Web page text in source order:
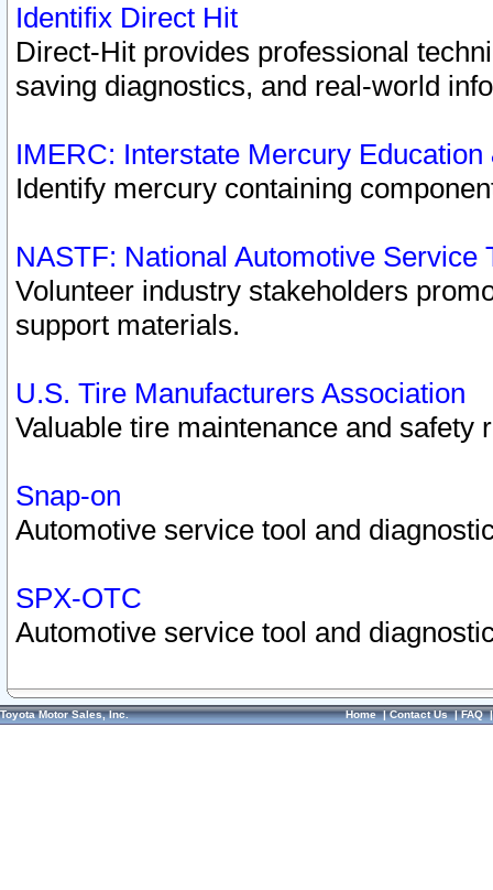
Identifix Direct Hit
Direct-Hit provides professional
saving diagnostics, and real-world
IMERC: Interstate Mercury
Identify mercury containing
NASTF: National Automotive Service
Volunteer industry stakeholders
support materials.
U.S. Tire Manufacturers Association
Valuable tire maintenance and safety
Snap-on
Automotive service tool and
SPX-OTC
Automotive service tool and
Toyota Motor Sales, Inc. Home|Contact Us|FAQ